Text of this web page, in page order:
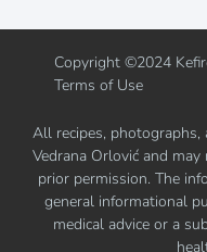
Copyright ©2024
Terms of Use
All recipes,
Vedrana Orlović and
prior permission. The
general informational
medical advice or a